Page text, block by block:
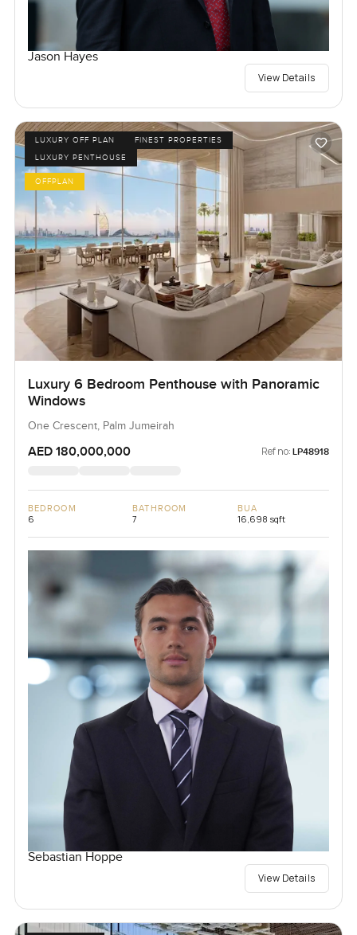
Jason Hayes
View Details
LUXURY OFF PLAN
FINEST PROPERTIES
LUXURY PENTHOUSE
OFFPLAN
Luxury 6 Bedroom Penthouse with Panoramic
Windows
One Crescent, Palm Jumeirah
AED 180,000,000 Ref no: LP48918
BEDROOM
6
BATHROOM
7
BUA
16,698 sqft
Sebastian Hoppe
View Details